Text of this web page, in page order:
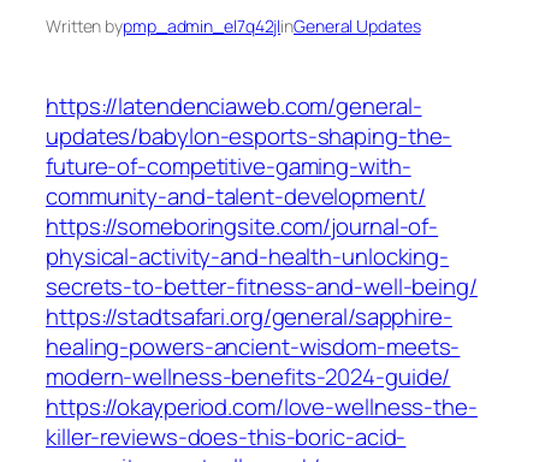
Written bypmp_admin_el7q42jlinGeneral Updates
https://latendenciaweb.com/general-
updates/babylon-esports-shaping-the-
future-of-competitive-gaming-with-
community-and-talent-development/
https://someboringsite.com/journal-of-
physical-activity-and-health-unlocking-
secrets-to-better-fitness-and-well-being/
https://stadtsafari.org/general/sapphire-
healing-powers-ancient-wisdom-meets-
modern-wellness-benefits-2024-guide/
https://okayperiod.com/love-wellness-the-
killer-reviews-does-this-boric-acid-